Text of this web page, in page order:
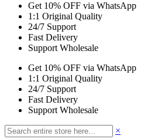
Get 10% OFF via WhatsApp
1:1 Original Quality
24/7 Support
Fast Delivery
Support Wholesale
Get 10% OFF via WhatsApp
1:1 Original Quality
24/7 Support
Fast Delivery
Support Wholesale
×